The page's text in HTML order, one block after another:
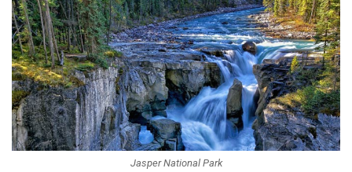
Jasper National Park